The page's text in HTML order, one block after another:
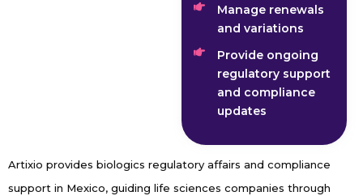
Manage renewals
and variations
Provide ongoing
regulatory support
and compliance
updates
Artixio provides biologics regulatory affairs and compliance
support in Mexico, guiding life sciences companies through